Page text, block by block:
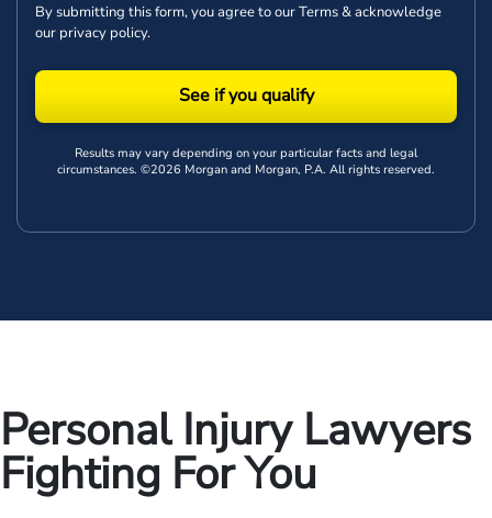
By submitting this form, you agree to ourTerms& acknowledge
our privacy policy.
See if you qualify
Results may vary depending on your particular facts and legal
circumstances. ©2026 Morgan and Morgan, P.A. All rights reserved.
Personal Injury Lawyers
Fighting For You